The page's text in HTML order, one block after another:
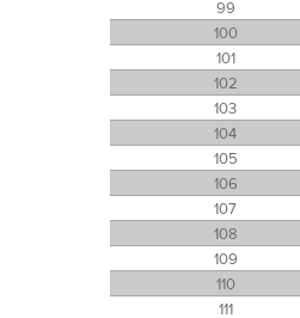
99
100
101
102
103
104
105
106
107
108
109
110
111